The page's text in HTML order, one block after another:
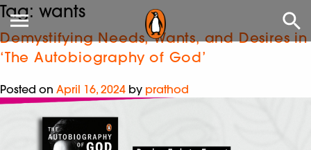
Tag: wants
Demystifying Needs, Wants, and Desires in
‘The Autobiography of God’
Posted on April 16, 2024 by prathod